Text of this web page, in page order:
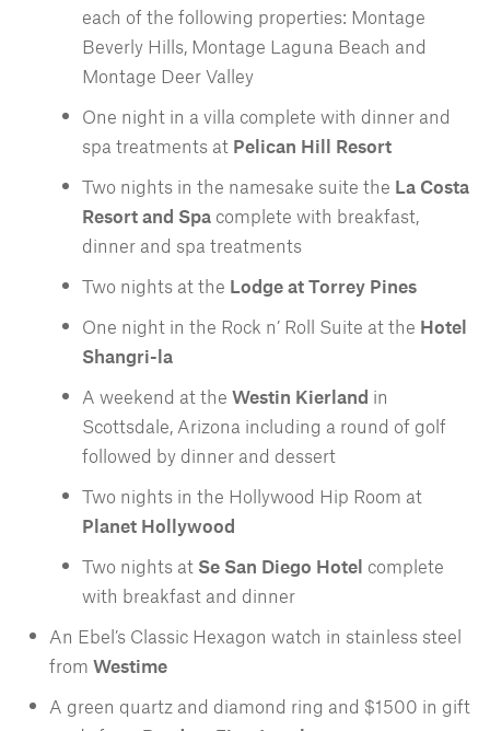
each of the following properties: Montage
Beverly Hills, Montage Laguna Beach and
Montage Deer Valley
One night in a villa complete with dinner and
spa treatments at Pelican Hill Resort
Two nights in the namesake suite the La Costa
Resort and Spa complete with breakfast,
dinner and spa treatments
Two nights at the Lodge at Torrey Pines
One night in the Rock n’ Roll Suite at the Hotel
Shangri-la
A weekend at the Westin Kierland in
Scottsdale, Arizona including a round of golf
followed by dinner and dessert
Two nights in the Hollywood Hip Room at
Planet Hollywood
Two nights at Se San Diego Hotel complete
with breakfast and dinner
An Ebel’s Classic Hexagon watch in stainless steel
from Westime
A green quartz and diamond ring and $1500 in gift